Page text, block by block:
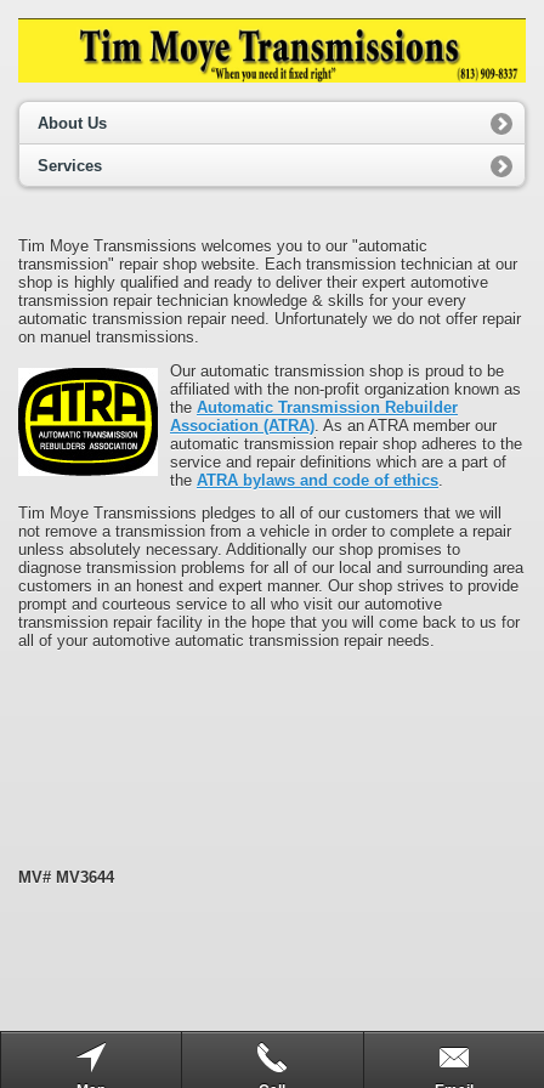
About Us
Services
Tim Moye Transmissions welcomes you to our "automatic
transmission" repair shop website. Each transmission technician at our
shop is highly qualified and ready to deliver their expert automotive
transmission repair technician knowledge & skills for your every
automatic transmission repair need. Unfortunately we do not offer repair
on manuel transmissions.
Our automatic transmission shop is proud to be
affiliated with the non-profit organization known as
the Automatic Transmission Rebuilder
Association (ATRA) . As an ATRA member our
automatic transmission repair shop adheres to the
service and repair definitions which are a part of
the ATRA bylaws and code of ethics
Tim Moye Transmissions pledges to all of our customers that we will
not remove a transmission from a vehicle in order to complete a repair
unless absolutely necessary. Additionally our shop promises to
diagnose transmission problems for all of our local and surrounding area
customers in an honest and expert manner. Our shop strives to provide
prompt and courteous service to all who visit our automotive
transmission repair facility in the hope that you will come back to us for
all of your automotive automatic transmission repair needs.
MV# MV3644